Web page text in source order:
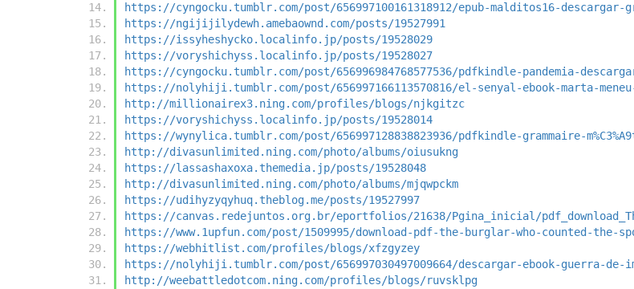
https://cyngocku.tumblr.com/post/656997100161318912/epub-malditos16-descargar-
https://ngijijilydewh.amebaownd.com/posts/19527991
https://issyheshycko.localinfo.jp/posts/19528029
https://voryshichyss.localinfo.jp/posts/19528027
https://cyngocku.tumblr.com/post/656996984768577536/pdfkindle-pandemia-
https://nolyhiji.tumblr.com/post/656997166113570816/el-senyal-ebook-marta-
http://millionairex3.ning.com/profiles/blogs/njkgitzc
https://voryshichyss.localinfo.jp/posts/19528014
https://wynylica.tumblr.com/post/656997128838823936/pdfkindle-grammaire-
http://divasunlimited.ning.com/photo/albums/oiusukng
https://lassashaxoxa.themedia.jp/posts/19528048
http://divasunlimited.ning.com/photo/albums/mjqwpckm
https://udihyzyqyhuq.theblog.me/posts/19527997
https://canvas.redejuntos.org.br/eportfolios/21638/Pgina_inicial/
https://www.1upfun.com/post/1509995/download-pdf-the-burglar-who-counted-the-
https://webhitlist.com/profiles/blogs/xfzgyzey
https://nolyhiji.tumblr.com/post/656997030497009664/descargar-ebook-guerra-de-
http://weebattledotcom.ning.com/profiles/blogs/ruvsklpg